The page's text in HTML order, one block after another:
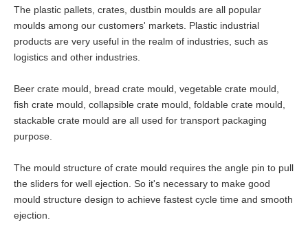
The plastic pallets, crates, dustbin moulds are all popular
moulds among our customers' markets. Plastic industrial
products are very useful in the realm of industries, such as
logistics and other industries.
Beer crate mould, bread crate mould, vegetable crate mould,
fish crate mould, collapsible crate mould, foldable crate mould,
stackable crate mould are all used for transport packaging
purpose.
The mould structure of crate mould requires the angle pin to pull
the sliders for well ejection. So it's necessary to make good
mould structure design to achieve fastest cycle time and smooth
ejection.